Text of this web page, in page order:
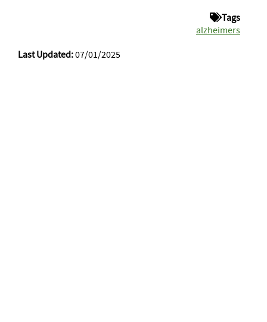
Tags
alzheimers
Last Updated:07/01/2025